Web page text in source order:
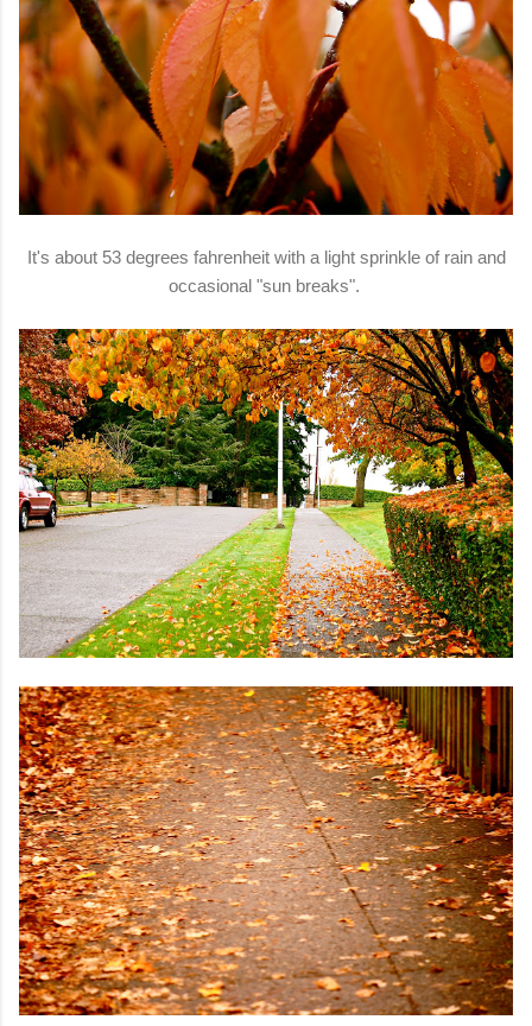
It's about 53 degrees fahrenheit with a light sprinkle of rain and
occasional "sun breaks".